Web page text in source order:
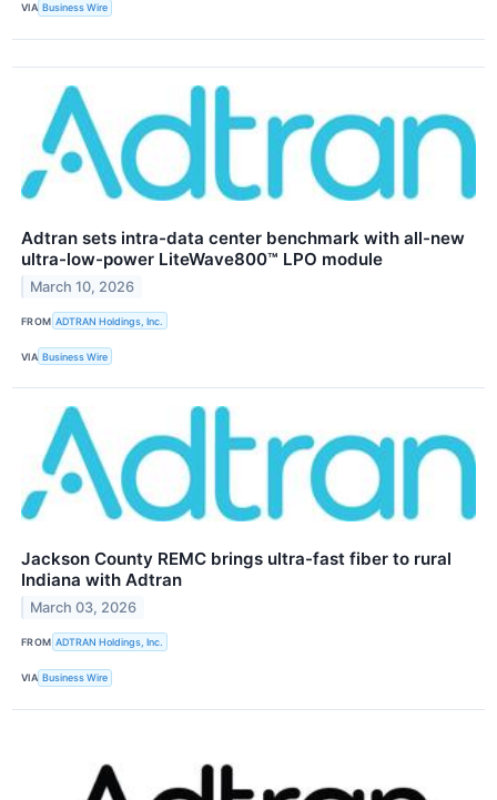
VIA Business Wire
Adtran sets intra-data center benchmark with all-new
ultra-low-power LiteWave800™ LPO module
March 10, 2026
FROM ADTRAN Holdings, Inc.
VIA Business Wire
Jackson County REMC brings ultra-fast fiber to rural
Indiana with Adtran
March 03, 2026
FROM ADTRAN Holdings, Inc.
VIA Business Wire